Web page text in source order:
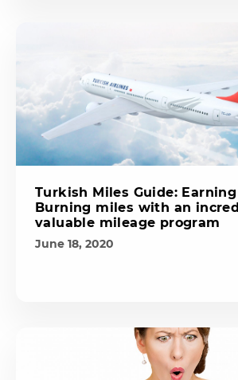
Turkish Miles Guide:
Burning miles with an
valuable mileage program
June 18, 2020